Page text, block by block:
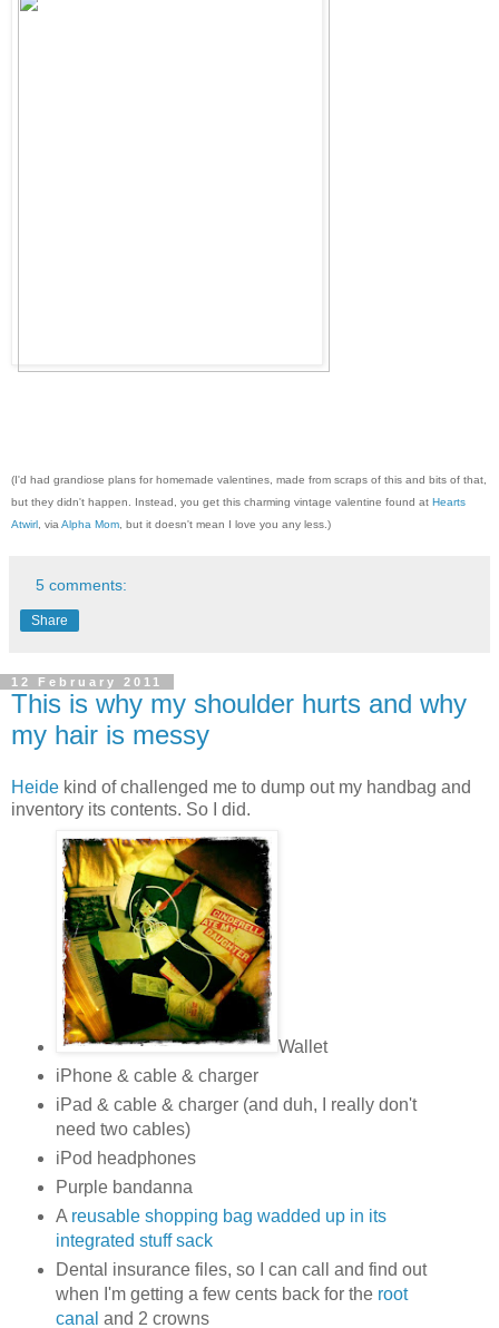
(I'd had grandiose plans for homemade valentines, made from scraps of this and bits of that,
but they didn't happen. Instead, you get this charming vintage valentine found at Hearts
Atwirl , via Alpha Mom , but it doesn't mean I love you any less.)
5 comments:
Share
12 February 2011
This is why my shoulder hurts and why
my hair is messy
Heide kind of challenged me to dump out my handbag and
inventory its contents. So I did.
Wallet
iPhone & cable & charger
iPad & cable & charger (and duh, I really don't
need two cables)
iPod headphones
Purple bandanna
A reusable shopping bag wadded up in its
integrated stuff sack
Dental insurance files, so I can call and find out
when I'm getting a few cents back for the root
canal and 2 crowns